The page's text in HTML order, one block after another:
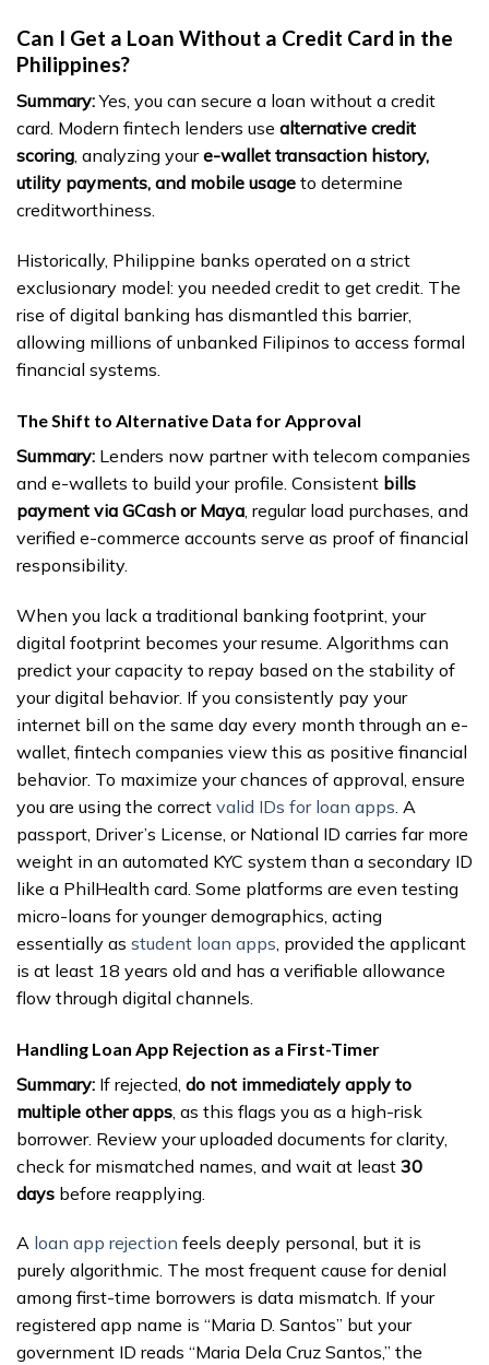
Can I Get a Loan Without a Credit Card in the
Philippines?
Summary:Yes, you can secure a loan without a credit
card. Modern fintech lenders use alternative credit
scoring, analyzing youre-wallet transaction history,
utility payments, and mobile usage to determine
creditworthiness.
Historically, Philippine banks operated on a strict
exclusionary model: you needed credit to get credit. The
rise of digital banking has dismantled this barrier,
allowing millions of unbanked Filipinos to access formal
financial systems.
The Shift to Alternative Data for Approval
Summary: Lenders now partner with telecom companies
and e-wallets to build your profile. Consistent bills
payment via GCash or Maya , regular load purchases, and
verified e-commerce accounts serve as proof of financial
responsibility.
When you lack a traditional banking footprint, your
digital footprint becomes your resume. Algorithms can
predict your capacity to repay based on the stability of
your digital behavior. If you consistently pay your
internet bill on the same day every month through an e-
wallet, fintech companies view this as positive financial
behavior. To maximize your chances of approval, ensure
you are using the correct valid IDs for loan apps . A
passport, Driver’s License, or National ID carries far more
weight in an automated KYC system than a secondary ID
like a PhilHealth card. Some platforms are even testing
micro-loans for younger demographics, acting
essentially as student loan apps , provided the applicant
is at least 18 years old and has a verifiable allowance
flow through digital channels.
Handling Loan App Rejection as a First-Timer
Summary: If rejected, do not immediately apply to
multiple other apps , as this flags you as a high-risk
borrower. Review your uploaded documents for clarity,
check for mismatched names, and wait at least 30
days before reapplying.
A loan app rejection feels deeply personal, but it is
purely algorithmic. The most frequent cause for denial
among first-time borrowers is data mismatch. If your
registered app name is “Maria D. Santos” but your
government ID reads “Maria Dela Cruz Santos,” the